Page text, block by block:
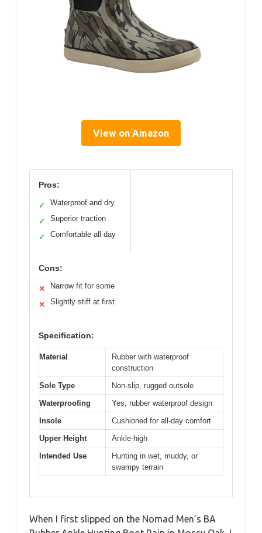
View on Amazon
Pros:
✓ Waterproof and dry
✓ Superior traction
✓ Comfortable all day
Cons:
✕ Narrow fit for some
✕ Slightly stiff at first
Specification:
Material
Rubber with waterproof
construction
Sole Type
Non-slip, rugged outsole
Waterproofing
Yes, rubber waterproof design
Insole
Cushioned for all-day comfort
Upper Height
Ankle-high
Intended Use
Hunting in wet, muddy, or
swampy terrain
When I first slipped on the Nomad Men’s BA